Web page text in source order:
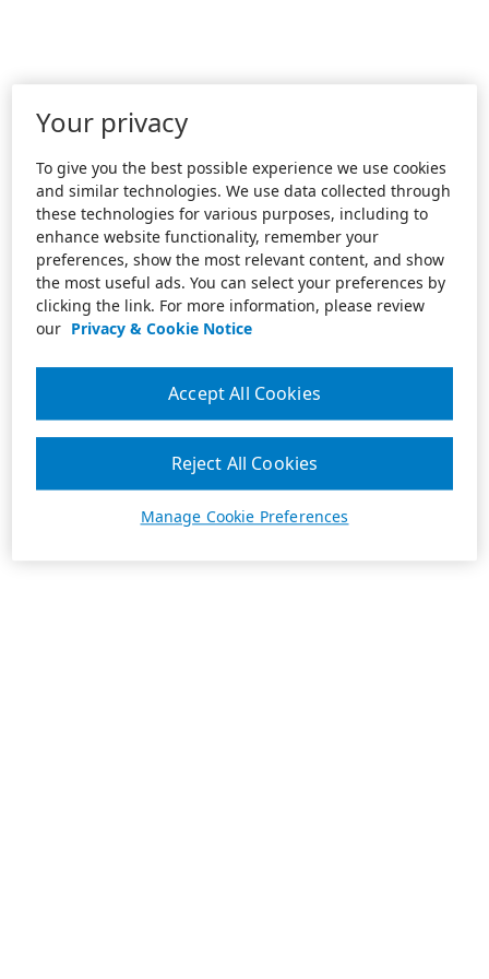
Your privacy
To give you the best possible experience we use cookies
and similar technologies. We use data collected through
these technologies for various purposes, including to
enhance website functionality, remember your
preferences, show the most relevant content, and show
the most useful ads. You can select your preferences by
clicking the link. For more information, please review
our Privacy & Cookie Notice
Manage Cookie Preferences
Reject All Cookies
Accept All Cookies